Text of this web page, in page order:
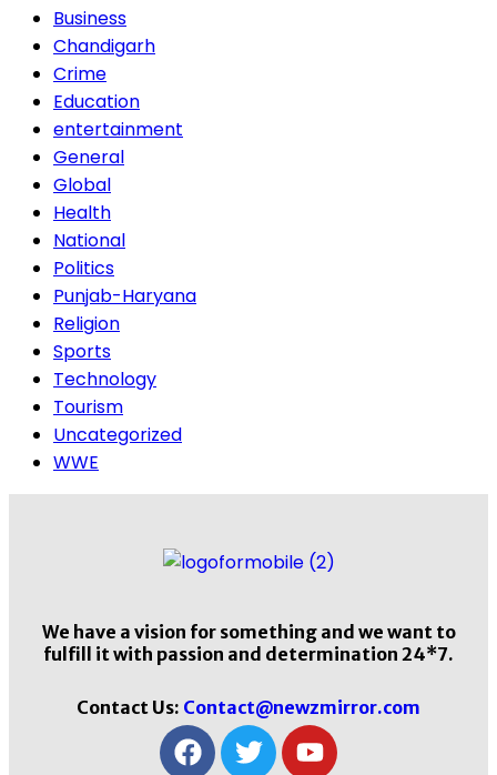
Business
Chandigarh
Crime
Education
entertainment
General
Global
Health
National
Politics
Punjab-Haryana
Religion
Sports
Technology
Tourism
Uncategorized
WWE
We have a vision for something and we want to
fulfill it with passion and determination 24*7.
Contact Us: Contact@newzmirror.com